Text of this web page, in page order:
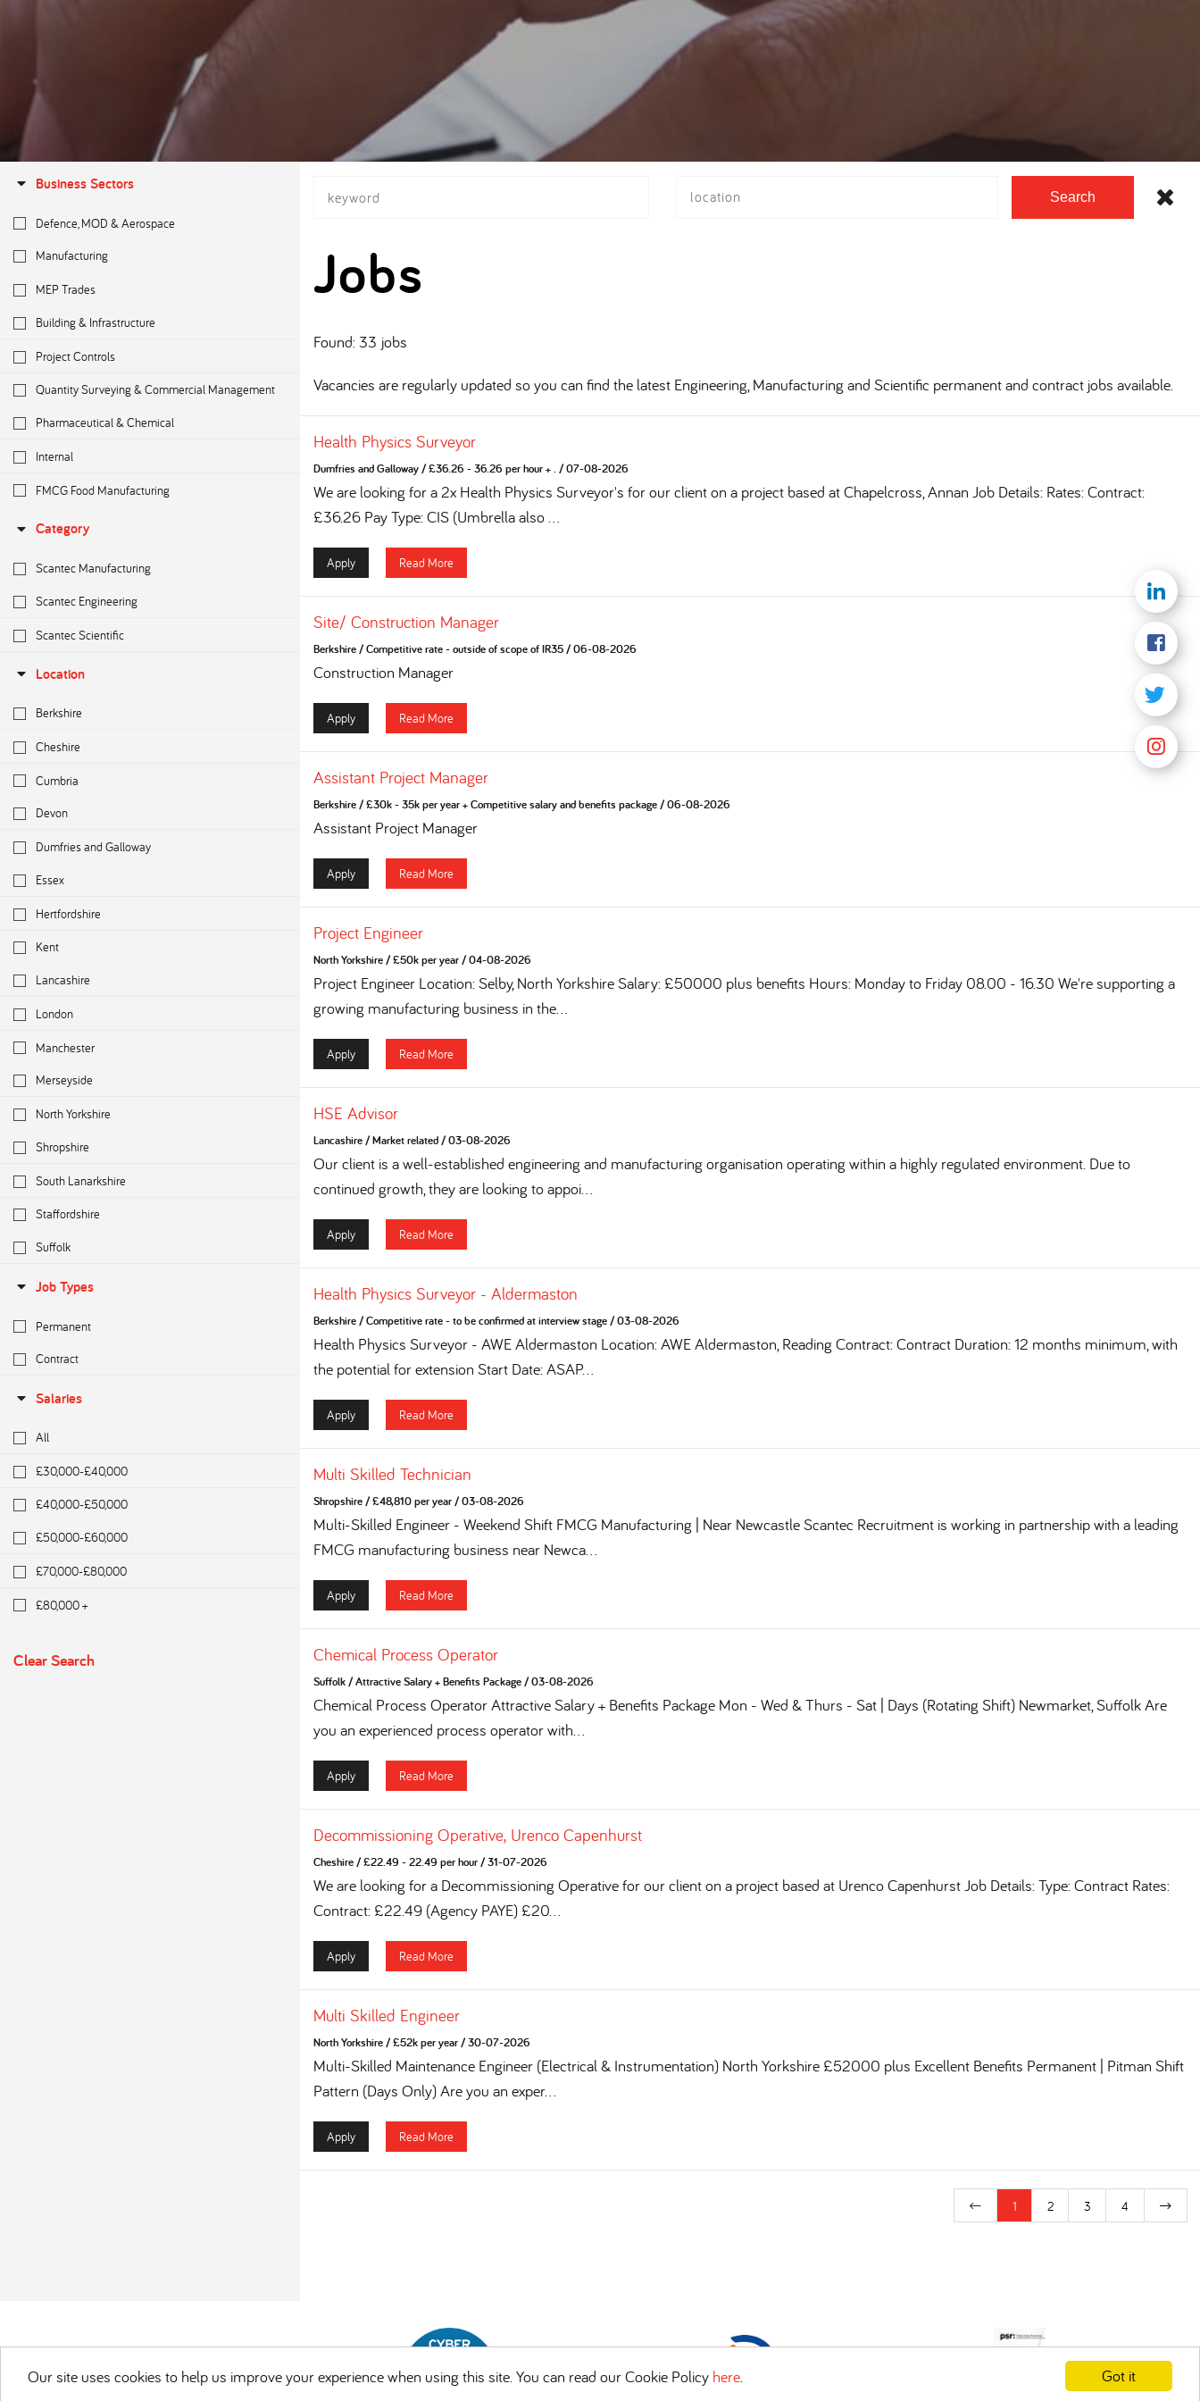
Got it
Our site uses cookies to help us improve your experience when using this site. You can read our Cookie Policy here.
Business Sectors
Defence, MOD & Aerospace
Manufacturing
MEP Trades
Building & Infrastructure
Project Controls
Quantity Surveying & Commercial Management
Pharmaceutical & Chemical
Internal
FMCG Food Manufacturing
Category
Scantec Manufacturing
Scantec Engineering
Scantec Scientific
Location
Berkshire
Cheshire
Cumbria
Devon
Dumfries and Galloway
Essex
Hertfordshire
Kent
Lancashire
London
Manchester
Merseyside
North Yorkshire
Shropshire
South Lanarkshire
Staffordshire
Suffolk
Job Types
Permanent
Contract
Salaries
All
£30,000-£40,000
£40,000-£50,000
£50,000-£60,000
£70,000-£80,000
£80,000 +
Clear Search
location Search
Jobs
Found: 33 jobs
Vacancies are regularly updated so you can find the latest Engineering, Manufacturing and Scientific permanent and contract jobs available.
Health Physics Surveyor
Dumfries and Galloway/£36.26 - 36.26 per hour + ./07-08-2026
We are looking for a 2x Health Physics Surveyor's for our client on a project based at Chapelcross, Annan Job Details: Rates: Contract:
£36.26 Pay Type: CIS (Umbrella also ...
Apply Read More
Site/ Construction Manager
Berkshire/Competitive rate - outside of scope of IR35/06-08-2026
Construction Manager
Apply Read More
Assistant Project Manager
Berkshire/£30k - 35k per year + Competitive salary and benefits package/06-08-2026
Assistant Project Manager
Apply Read More
Project Engineer
North Yorkshire/£50k per year/04-08-2026
Project Engineer Location: Selby, North Yorkshire Salary: £50000 plus benefits Hours: Monday to Friday 08.00 - 16.30 We're supporting a
growing manufacturing business in the...
Apply Read More
HSE Advisor
Lancashire/Market related/03-08-2026
Our client is a well-established engineering and manufacturing organisation operating within a highly regulated environment. Due to
continued growth, they are looking to appoi...
Apply Read More
Health Physics Surveyor - Aldermaston
Berkshire/Competitive rate - to be confirmed at interview stage/03-08-2026
Health Physics Surveyor - AWE Aldermaston Location: AWE Aldermaston, Reading Contract: Contract Duration: 12 months minimum, with
the potential for extension Start Date: ASAP...
Apply Read More
Multi Skilled Technician
Shropshire/£48,810 per year/03-08-2026
Multi-Skilled Engineer - Weekend Shift FMCG Manufacturing | Near Newcastle Scantec Recruitment is working in partnership with a leading
FMCG manufacturing business near Newca...
Apply Read More
Chemical Process Operator
Suffolk/Attractive Salary + Benefits Package/03-08-2026
Chemical Process Operator Attractive Salary + Benefits Package Mon - Wed & Thurs - Sat | Days (Rotating Shift) Newmarket, Suffolk Are
you an experienced process operator with...
Apply Read More
Decommissioning Operative, Urenco Capenhurst
Cheshire/£22.49 - 22.49 per hour/31-07-2026
We are looking for a Decommissioning Operative for our client on a project based at Urenco Capenhurst Job Details: Type: Contract Rates:
Contract: £22.49 (Agency PAYE) £20...
Apply Read More
Multi Skilled Engineer
North Yorkshire/£52k per year/30-07-2026
Multi-Skilled Maintenance Engineer (Electrical & Instrumentation) North Yorkshire £52000 plus Excellent Benefits Permanent | Pitman Shift
Pattern (Days Only) Are you an exper...
Apply Read More
1 2 3 4